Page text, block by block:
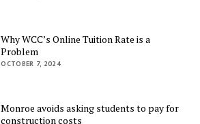
Why WCC’s Online Tuition Rate is a
Problem
OCTOBER 7, 2024
Monroe avoids asking students to pay for
construction costs